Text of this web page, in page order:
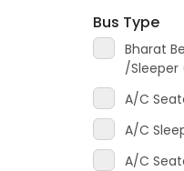
Bus Type
Bharat
/Sleeper
A/C
A/C
A/C